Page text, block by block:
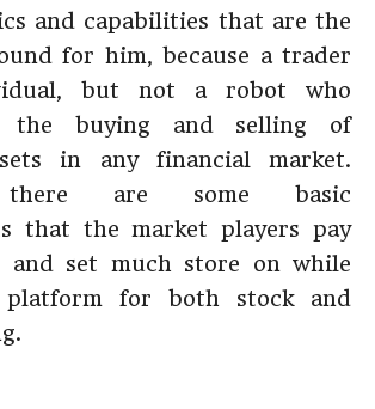
and capabilities that are the
for him, because a trader
but not a robot who
the buying and selling of
in any financial market.
there are some basic
that the market players pay
and set much store on while
platform for both stock and